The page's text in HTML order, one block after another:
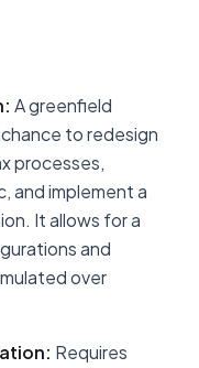
A greenfield
to redesign
processes,
and implement a
It allows for a
and
over
Requires